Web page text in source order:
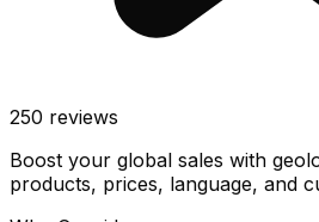
250 reviews
Boost your global sales with
products, prices, language, and